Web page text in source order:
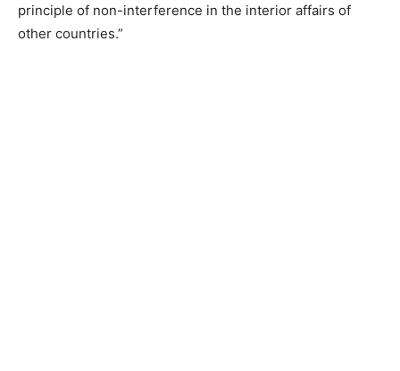
principle of non-interference in the interior affairs of
other countries.”